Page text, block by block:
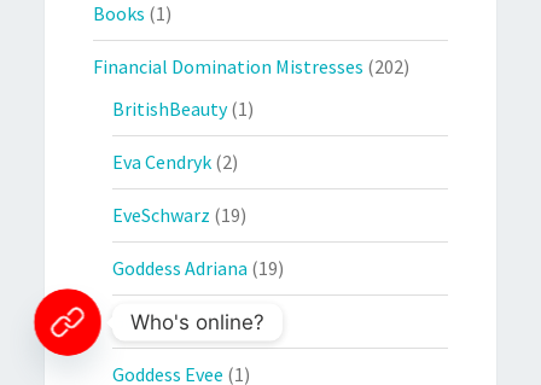
Books (1)
Financial Domination Mistresses (202)
BritishBeauty(1)
Eva Cendryk (2)
EveSchwarz (19)
Goddess Adriana (19)
Goddess Ambra(5)
Goddess Evee (1)
Who's online?